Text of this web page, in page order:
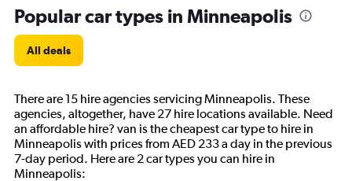
Popular car types in Minneapolis
All deals
There are 15 hire agencies servicing Minneapolis. These
agencies, altogether, have 27 hire locations available. Need
an affordable hire? van is the cheapest car type to hire in
Minneapolis with prices from AED 233 a day in the previous
7-day period. Here are 2 car types you can hire in
Minneapolis: